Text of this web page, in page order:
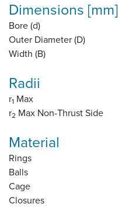
Dimensions [mm]
Bore (d)
Outer Diameter (D)
Width (B)
Radii
r1 Max
r2 Max Non-Thrust Side
Material
Rings
Balls
Cage
Closures